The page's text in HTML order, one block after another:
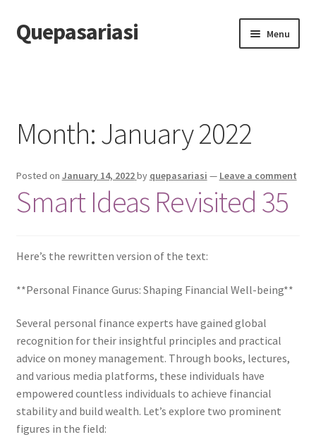
Skip
to
Skip
to
Quepasariasi Menu
Dmca Notice
Privacy Policy
Terms Of Use
Month: January 2022
Posted on January 14, 2022by quepasariasi — Leave a comment
Smart Ideas Revisited 35
Here’s the rewritten version of the text:
**Personal Finance Gurus: Shaping Financial Well-being**
Several personal finance experts have gained global
recognition for their insightful principles and practical
advice on money management. Through books, lectures,
and various media platforms, these individuals have
empowered countless individuals to achieve financial
stability and build wealth. Let’s explore two prominent
figures in the field: